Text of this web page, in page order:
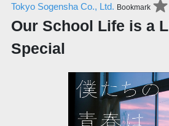
Tokyo Sogensha Co., Ltd. Bookmark
Our School Life is a
Special